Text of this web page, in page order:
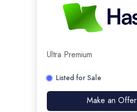
Ultra Premium
Listed for Sale
Make an Offer